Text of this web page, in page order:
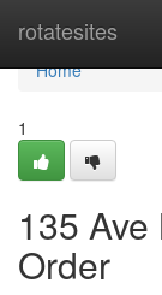
rotatesites
Home
Home
1
135
Order